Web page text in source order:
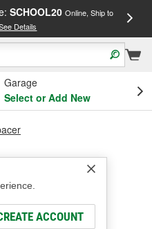
SCHOOL20 Online, Ship to
Details
Garage
Select or Add New
ACCOUNT